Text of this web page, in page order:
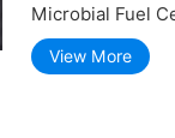
Microbial Fuel
View More